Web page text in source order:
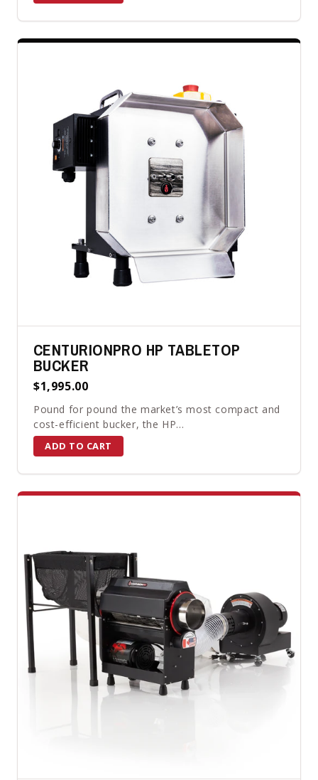
CENTURIONPRO HP TABLETOP
BUCKER
$1,995.00
Pound for pound the market’s most compact and
cost-efficient bucker, the HP...
ADD TO CART